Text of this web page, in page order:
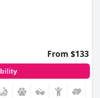
From $133